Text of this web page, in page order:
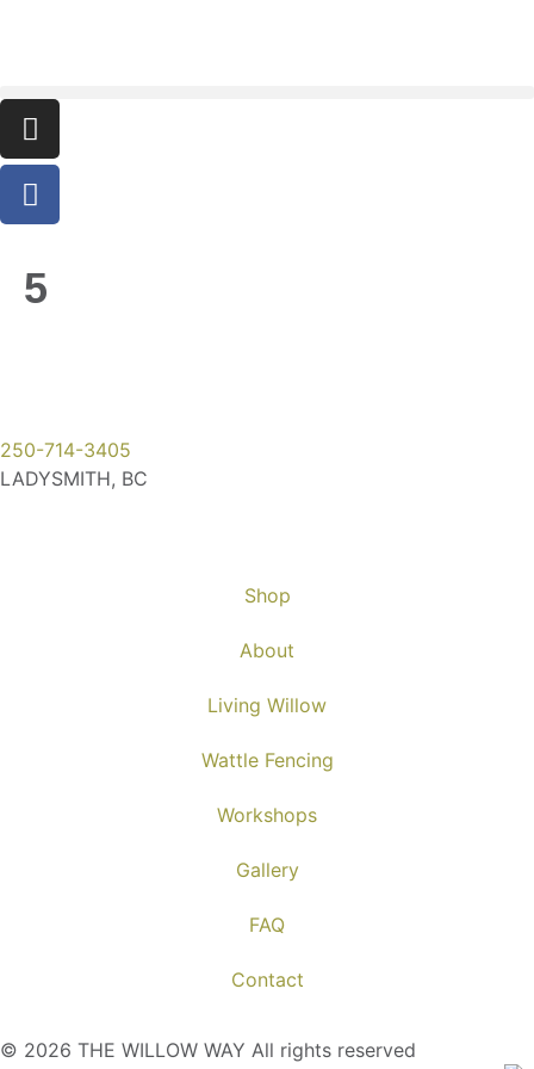
5
250-714-3405
LADYSMITH, BC
Shop
About
Living Willow
Wattle Fencing
Workshops
Gallery
FAQ
Contact
© 2026 THE WILLOW WAY All rights reserved